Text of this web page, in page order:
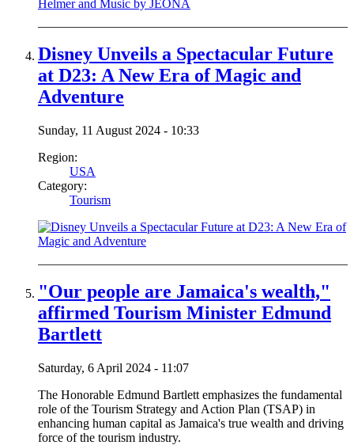
Disney Unveils a Spectacular Future
at D23: A New Era of Magic and
Adventure
Sunday, 11 August 2024 - 10:33
Region:
USA
Category:
Tourism
"Our people are Jamaica's wealth,"
affirmed Tourism Minister Edmund
Bartlett
Saturday, 6 April 2024 - 11:07
The Honorable Edmund Bartlett emphasizes the fundamental
role of the Tourism Strategy and Action Plan (TSAP) in
enhancing human capital as Jamaica's true wealth and driving
force of the tourism industry.